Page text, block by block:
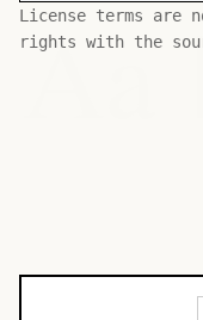
License terms are
rights with the
Aa